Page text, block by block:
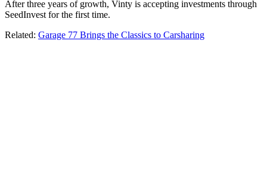
After three years of growth, Vinty is accepting investments through
SeedInvest for the first time.
Related: Garage 77 Brings the Classics to Carsharing